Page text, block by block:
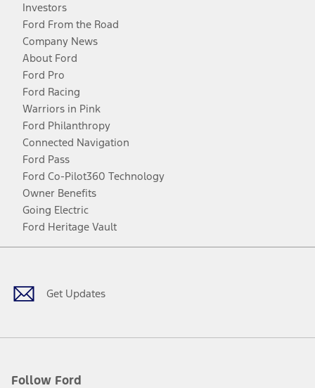
Investors
Ford From the Road
Company News
About Ford
Ford Pro
Ford Racing
Warriors in Pink
Ford Philanthropy
Connected Navigation
Ford Pass
Ford Co-Pilot360 Technology
Owner Benefits
Going Electric
Ford Heritage Vault
Get Updates
Follow Ford
Facebook
TwitterYoutubeInstagram
Threads
TikTok